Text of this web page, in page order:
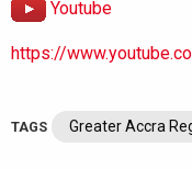
Youtube
https://
TAGS Greater Accra